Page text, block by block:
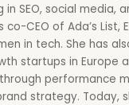
in SEO, social media,
CEO of Ada’s List,
in tech. She has
startups in Europe
performance
strategy. Today,